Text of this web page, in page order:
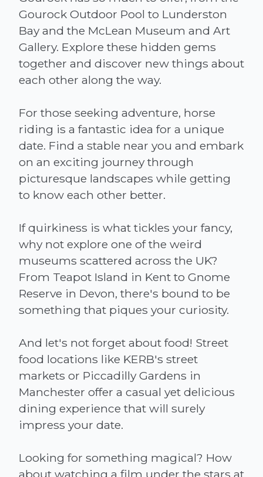
Gourock Outdoor Pool to Lunderston
Bay and the McLean Museum and Art
Gallery. Explore these hidden gems
together and discover new things about
each other along the way.
For those seeking adventure, horse
riding is a fantastic idea for a unique
date. Find a stable near you and embark
on an exciting journey through
picturesque landscapes while getting
to know each other better.
If quirkiness is what tickles your fancy,
why not explore one of the weird
museums scattered across the UK?
From Teapot Island in Kent to Gnome
Reserve in Devon, there's bound to be
something that piques your curiosity.
And let's not forget about food! Street
food locations like KERB's street
markets or Piccadilly Gardens in
Manchester offer a casual yet delicious
dining experience that will surely
impress your date.
Looking for something magical? How
about watching a film under the stars at